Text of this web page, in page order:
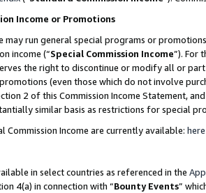
Income or Promotions
may run general special programs or
income (“Special Commission Income”). For
the right to discontinue or modify all or
(even those which do not involve
2 of this Commission Income Statement,
similar basis as restrictions for special
Commission Income are currently available: here
in select countries as referenced in the
4(a) in connection with “Bounty Events”